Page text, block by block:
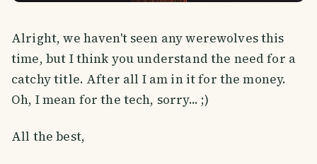
Alright, we haven't seen any werewolves this
time, but I think you understand the need for a
catchy title. After all I am in it for the money.
Oh, I mean for the tech, sorry... ;)
All the best,